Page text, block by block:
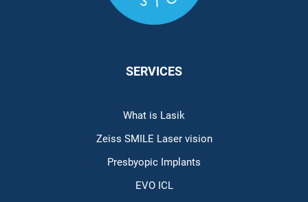
SERVICES
What is Lasik
Zeiss SMILE Laser vision
Presbyopic Implants
EVO ICL